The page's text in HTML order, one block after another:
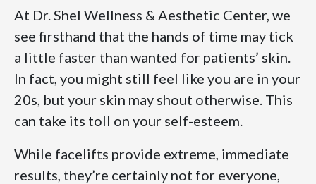
At Dr. Shel Wellness & Aesthetic Center, we
see firsthand that the hands of time may tick
a little faster than wanted for patients’ skin.
In fact, you might still feel like you are in your
20s, but your skin may shout otherwise. This
can take its toll on your self-esteem.
While facelifts provide extreme, immediate
results, they’re certainly not for everyone,